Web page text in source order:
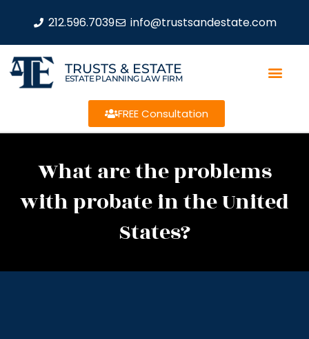
212.596.7039 info@trustsandestate.com
TRUSTS & ESTATE
ESTATE PLANNING LAW FIRM
FREE Consultation
What are the problems
with probate in the United
States?